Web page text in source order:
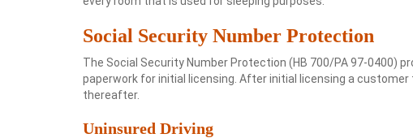
Social Security Number Protection
The Social Security Number Protection (HB 700/PA 97-0400)
paperwork for initial licensing. After initial licensing a
thereafter.
Uninsured Driving